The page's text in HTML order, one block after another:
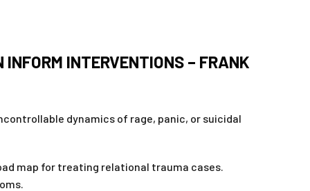
INTERVENTIONS – FRANK
dynamics of rage, panic, or suicidal
map for treating relational trauma cases.